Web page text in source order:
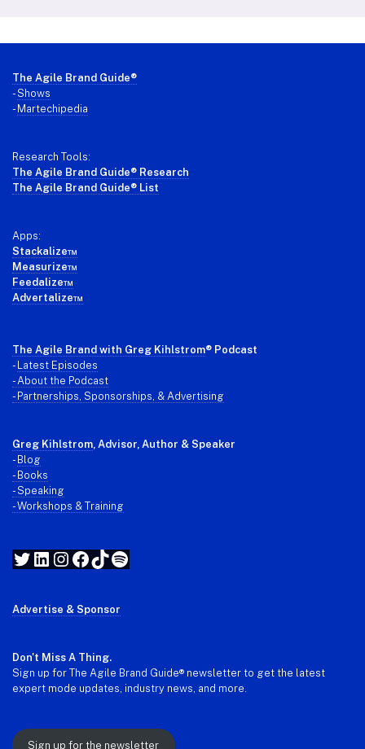
Footer
The Agile Brand Guide®
-Shows
- Martechipedia
Research Tools:
The Agile Brand Guide® Research
The Agile Brand Guide® List
Apps:
Stackalize™
Measurize™
Feedalize™
Advertalize™
The Agile Brand with Greg Kihlstrom® Podcast
-
Latest Episodes
- About the Podcast
- Partnerships, Sponsorships, & Advertising
Greg Kihlstrom , Advisor, Author & Speaker
- Blog
- Books
- Speaking
- Workshops & Training
Twitter
LinkedIn
Instagram
Facebook
TikTok
Spotify
Advertise & Sponsor
Don't Miss A Thing.
Sign up for The Agile Brand Guide® newsletter to get the latest
expert mode updates, industry news, and more.
Sign up for the newsletter